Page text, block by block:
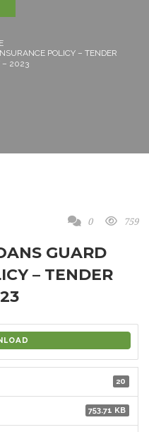
POLICY – TENDER
– 2023
0 759
GUARD
– TENDER
20
753.71 KB